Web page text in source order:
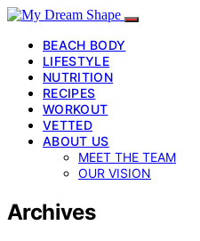
BEACH BODY
LIFESTYLE
NUTRITION
RECIPES
WORKOUT
VETTED
ABOUT US
MEET THE TEAM
OUR VISION
Archives